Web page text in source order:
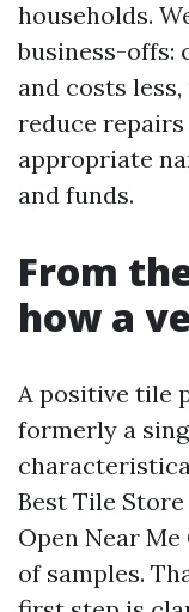
households.
business-offs:
and costs
reduce repairs
appropriate
and funds.
From
how a
A positive tile
formerly a
Best Tile
Open Near
of samples.